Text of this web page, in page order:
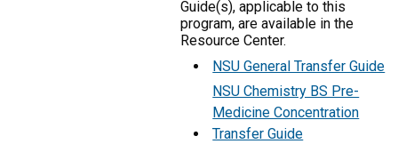
Guide(s), applicable to this
program, are available in the
Resource Center.
NSU General Transfer Guide
NSU Chemistry BS Pre-
Medicine Concentration
Transfer Guide